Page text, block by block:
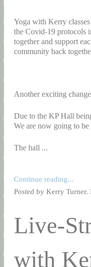
Yoga with Kerry
the Covid-19 protocols
together and support
community back
Another exciting
Due to the KP Hall
We are now going to
The hall ...
Continue reading...
Posted by Kerry Turner.
Live-
with